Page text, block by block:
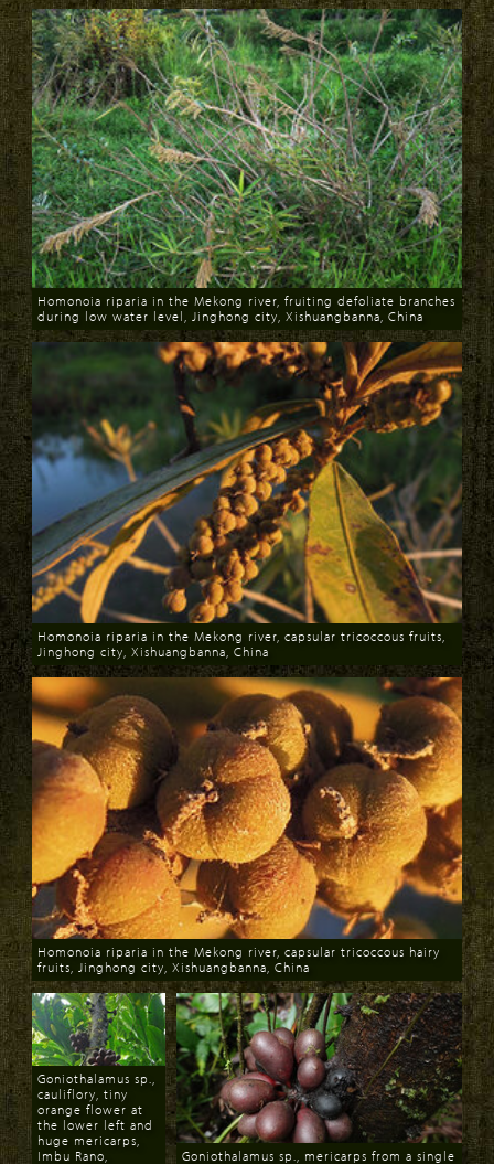
Download
Homonoia riparia in the Mekong river, fruiting defoliate branches
during low water level, Jinghong city, Xishuangbanna, China
Download
Homonoia riparia in the Mekong river, capsular tricoccous fruits,
Jinghong city, Xishuangbanna, China
Download
Homonoia riparia in the Mekong river, capsular tricoccous hairy
fruits, Jinghong city, Xishuangbanna, China
Goniothalamus sp.,
cauliflory, tiny
orange flower at
the lower left and
huge mericarps,
Imbu Rano,
Goniothalamus sp., mericarps from a single